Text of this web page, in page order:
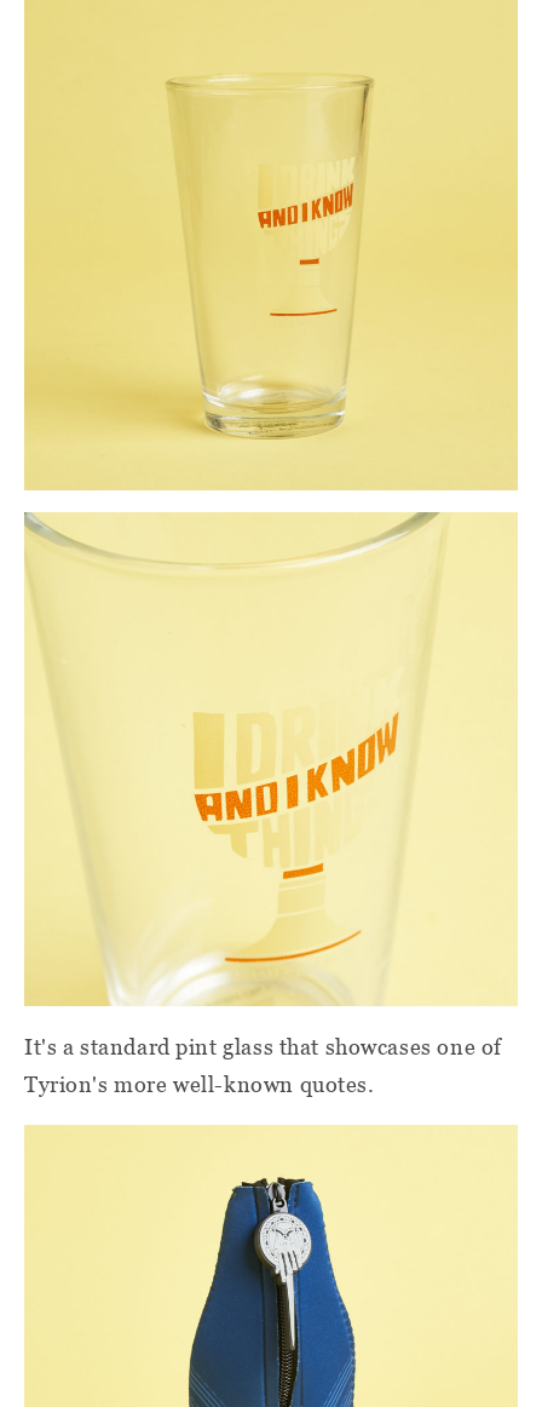
It's a standard pint glass that showcases one of
Tyrion's more well-known quotes.